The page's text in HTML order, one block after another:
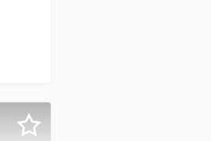
investment on a